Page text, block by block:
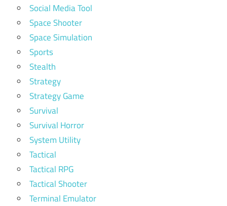
Social Media Tool
Space Shooter
Space Simulation
Sports
Stealth
Strategy
Strategy Game
Survival
Survival Horror
System Utility
Tactical
Tactical RPG
Tactical Shooter
Terminal Emulator